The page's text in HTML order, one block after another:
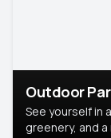
Outdoor
See yourself in
greenery, and